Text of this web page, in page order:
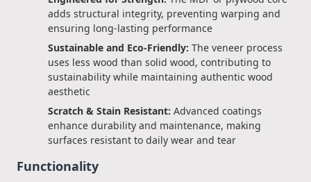
adds structural integrity, preventing warping and
ensuring long-lasting performance
Sustainable and Eco-Friendly: The veneer process
uses less wood than solid wood, contributing to
sustainability while maintaining authentic wood
aesthetic
Scratch & Stain Resistant: Advanced coatings
enhance durability and maintenance, making
surfaces resistant to daily wear and tear
Functionality